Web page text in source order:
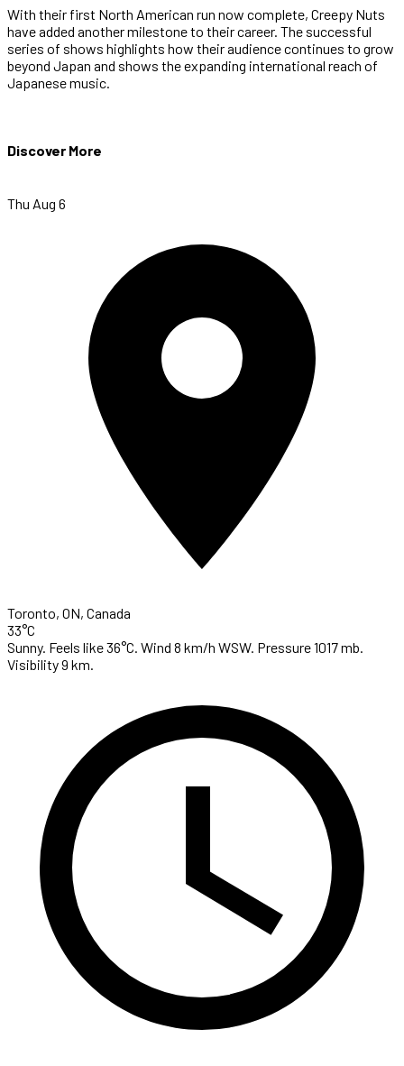
With their first North American run now complete, Creepy Nuts
have added another milestone to their career. The successful
series of shows highlights how their audience continues to grow
beyond Japan and shows the expanding international reach of
Japanese music.
Discover More
Thu Aug 6
Toronto, ON, Canada
33°C
Sunny. Feels like 36°C. Wind 8 km/h WSW. Pressure 1017 mb.
Visibility 9 km.